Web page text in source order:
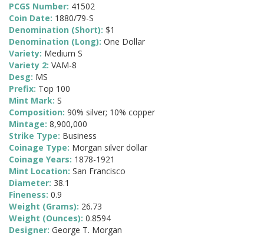
PCGS Number: 41502
Coin Date: 1880/79-S
Denomination (Short): $1
Denomination (Long): One Dollar
Variety: Medium S
Variety 2: VAM-8
Desg: MS
Prefix: Top 100
Mint Mark: S
Composition: 90% silver; 10% copper
Mintage: 8,900,000
Strike Type: Business
Coinage Type: Morgan silver dollar
Coinage Years: 1878-1921
Mint Location: San Francisco
Diameter: 38.1
Fineness: 0.9
Weight (Grams): 26.73
Weight (Ounces): 0.8594
Designer: George T. Morgan